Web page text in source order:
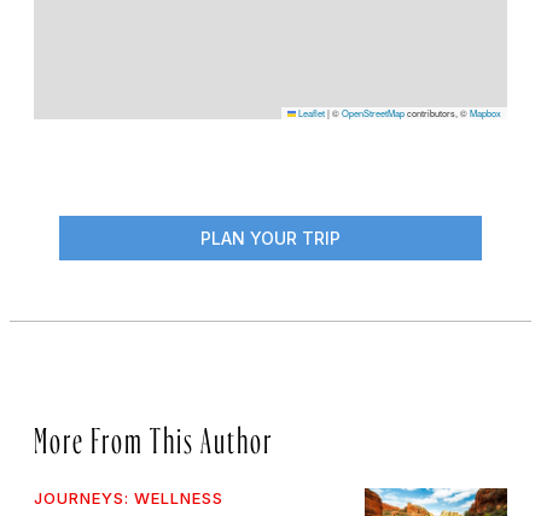
Leaflet|©OpenStreetMapcontributors, ©Mapbox
PLAN YOUR TRIP
More From This Author
JOURNEYS: WELLNESS